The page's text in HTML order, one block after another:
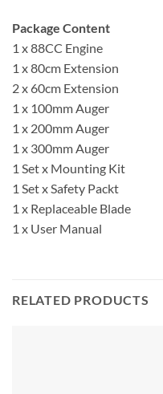
Package Content
1 x 88CC Engine
1 x 80cm Extension
2 x 60cm Extension
1 x 100mm Auger
1 x 200mm Auger
1 x 300mm Auger
1 Set x Mounting Kit
1 Set x Safety Packt
1 x Replaceable Blade
1 x User Manual
RELATED PRODUCTS